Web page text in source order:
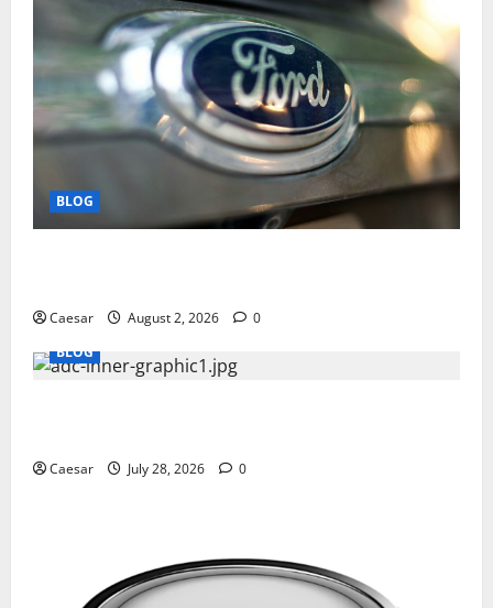
BLOG
Caesar August 2, 2026
0
BLOG
Caesar July 28, 2026 0